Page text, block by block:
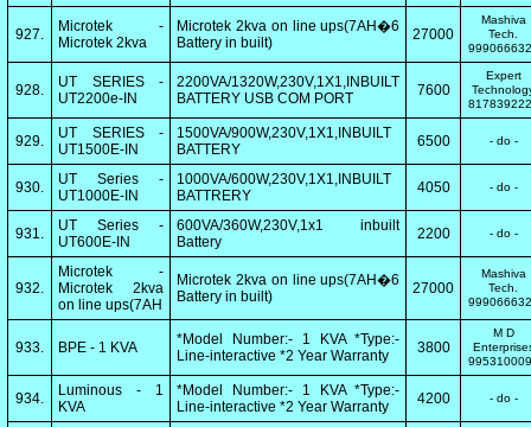
927.
Microtek -
Microtek 2kva
Microtek 2kva on line ups(7AH�6
Battery in built)
27000
Mashiva
Tech.
928.
UT SERIES -
UT2200e-IN
2200VA/1320W,230V,1X1,INBUILT
BATTERY USB COM PORT
7600
Expert
929.
UT SERIES -
UT1500E-IN
1500VA/900W,230V,1X1,INBUILT
BATTERY
6500 - do -
930.
UT Series -
UT1000E-IN
1000VA/600W,230V,1X1,INBUILT
BATTRERY
4050 - do -
931.
UT Series -
UT600E-IN
600VA/360W,230V,1x1 inbuilt
Battery
2200 - do -
932.
Microtek -
Microtek 2kva
on line ups(7AH
Microtek 2kva on line ups(7AH�6
Battery in built)
27000
Mashiva
Tech.
933. BPE - 1 KVA
*Model Number:- 1 KVA *Type:-
Line-interactive *2 Year Warranty
3800
M D
934.
Luminous - 1
KVA
*Model Number:- 1 KVA *Type:-
Line-interactive *2 Year Warranty
4200 - do -